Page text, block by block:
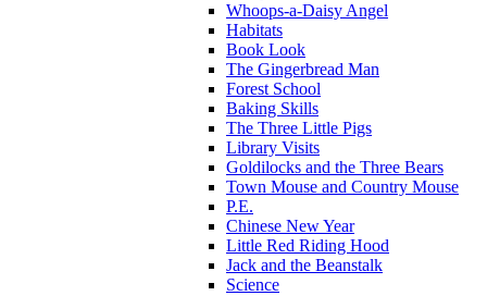
Whoops-a-Daisy Angel
Habitats
Book Look
The Gingerbread Man
Forest School
Baking Skills
The Three Little Pigs
Library Visits
Goldilocks and the Three Bears
Town Mouse and Country Mouse
P.E.
Chinese New Year
Little Red Riding Hood
Jack and the Beanstalk
Science